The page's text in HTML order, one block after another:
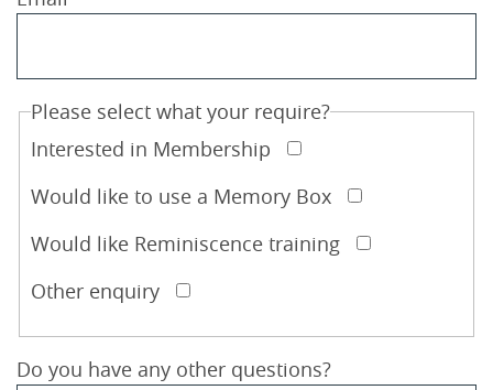
Please select what your require?
Interested in Membership
Would like to use a Memory Box
Would like Reminiscence training
Other enquiry
Do you have any other questions?